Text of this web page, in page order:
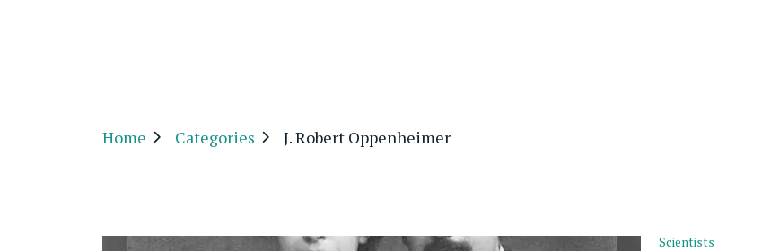
Home Categories J. Robert Oppenheimer
Scientists